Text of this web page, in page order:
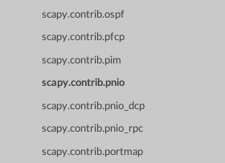
scapy.contrib.ospf
scapy.contrib.pfcp
scapy.contrib.pim
scapy.contrib.pnio
scapy.contrib.pnio_dcp
scapy.contrib.pnio_rpc
scapy.contrib.portmap